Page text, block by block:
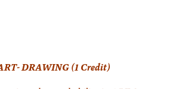
DRAWING (1 Credit)